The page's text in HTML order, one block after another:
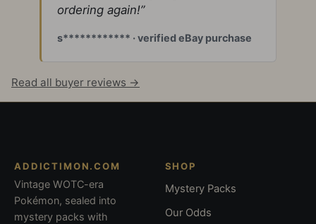
ordering again!”
s************ · verified eBay purchase
Read all buyer reviews →
ADDICTIMON.COM
Vintage WOTC-era
Pokémon, sealed into
mystery packs with
SHOP
Mystery Packs
Our Odds